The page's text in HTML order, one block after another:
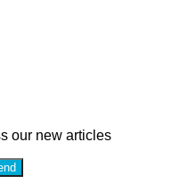
our new articles